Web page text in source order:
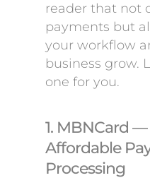
reader that not
payments but
your workflow
business grow.
one for you.
1. MBNCard
Affordable
Processing